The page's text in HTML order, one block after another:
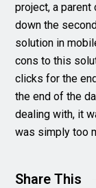
project, a parent
down the
solution in
cons to this
clicks for the
the end of the
dealing with, it
was simply too
Share This